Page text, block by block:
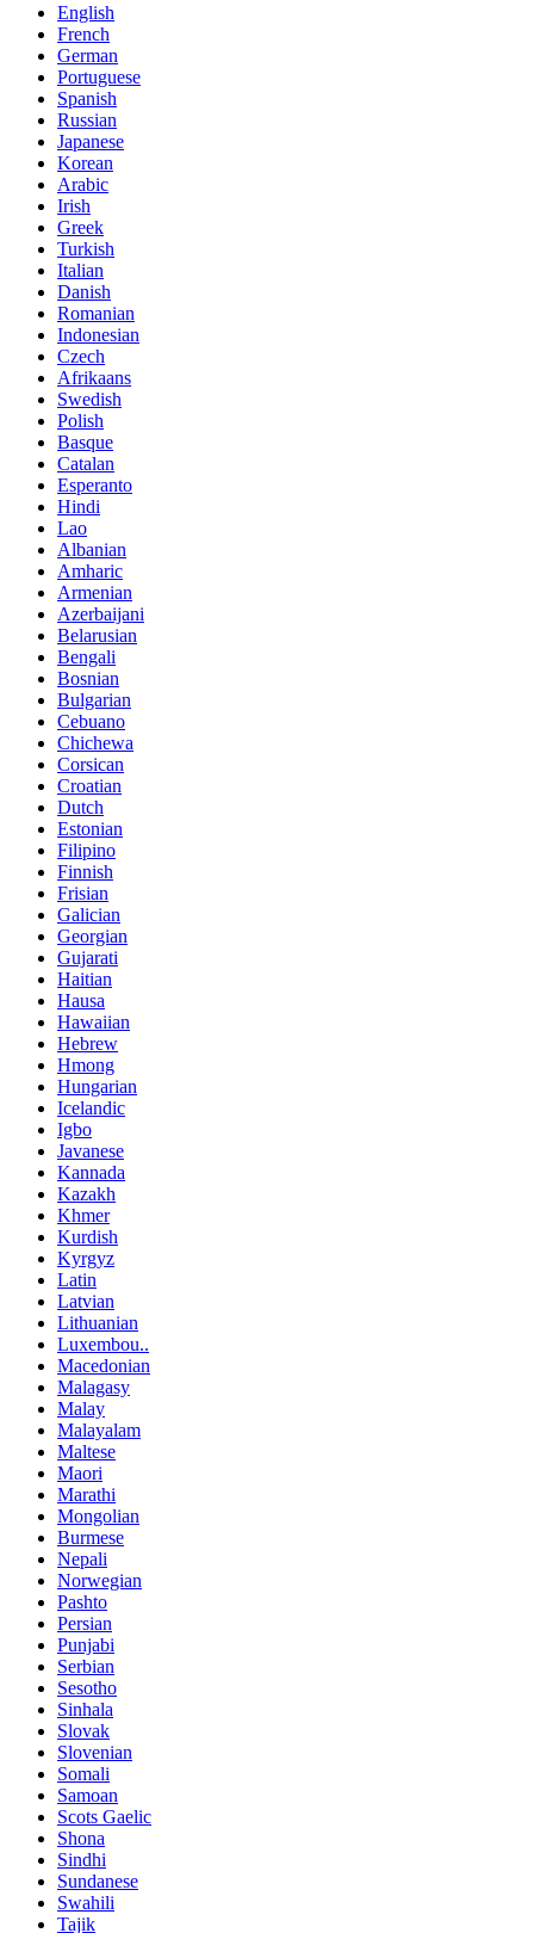
English
French
German
Portuguese
Spanish
Russian
Japanese
Korean
Arabic
Irish
Greek
Turkish
Italian
Danish
Romanian
Indonesian
Czech
Afrikaans
Swedish
Polish
Basque
Catalan
Esperanto
Hindi
Lao
Albanian
Amharic
Armenian
Azerbaijani
Belarusian
Bengali
Bosnian
Bulgarian
Cebuano
Chichewa
Corsican
Croatian
Dutch
Estonian
Filipino
Finnish
Frisian
Galician
Georgian
Gujarati
Haitian
Hausa
Hawaiian
Hebrew
Hmong
Hungarian
Icelandic
Igbo
Javanese
Kannada
Kazakh
Khmer
Kurdish
Kyrgyz
Latin
Latvian
Lithuanian
Luxembou..
Macedonian
Malagasy
Malay
Malayalam
Maltese
Maori
Marathi
Mongolian
Burmese
Nepali
Norwegian
Pashto
Persian
Punjabi
Serbian
Sesotho
Sinhala
Slovak
Slovenian
Somali
Samoan
Scots Gaelic
Shona
Sindhi
Sundanese
Swahili
Tajik